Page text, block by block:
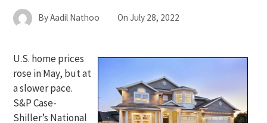
ByAadil Nathoo OnJuly 28, 2022
U.S. home prices
rose in May, but at
a slower pace.
S&P Case-
Shiller’s National